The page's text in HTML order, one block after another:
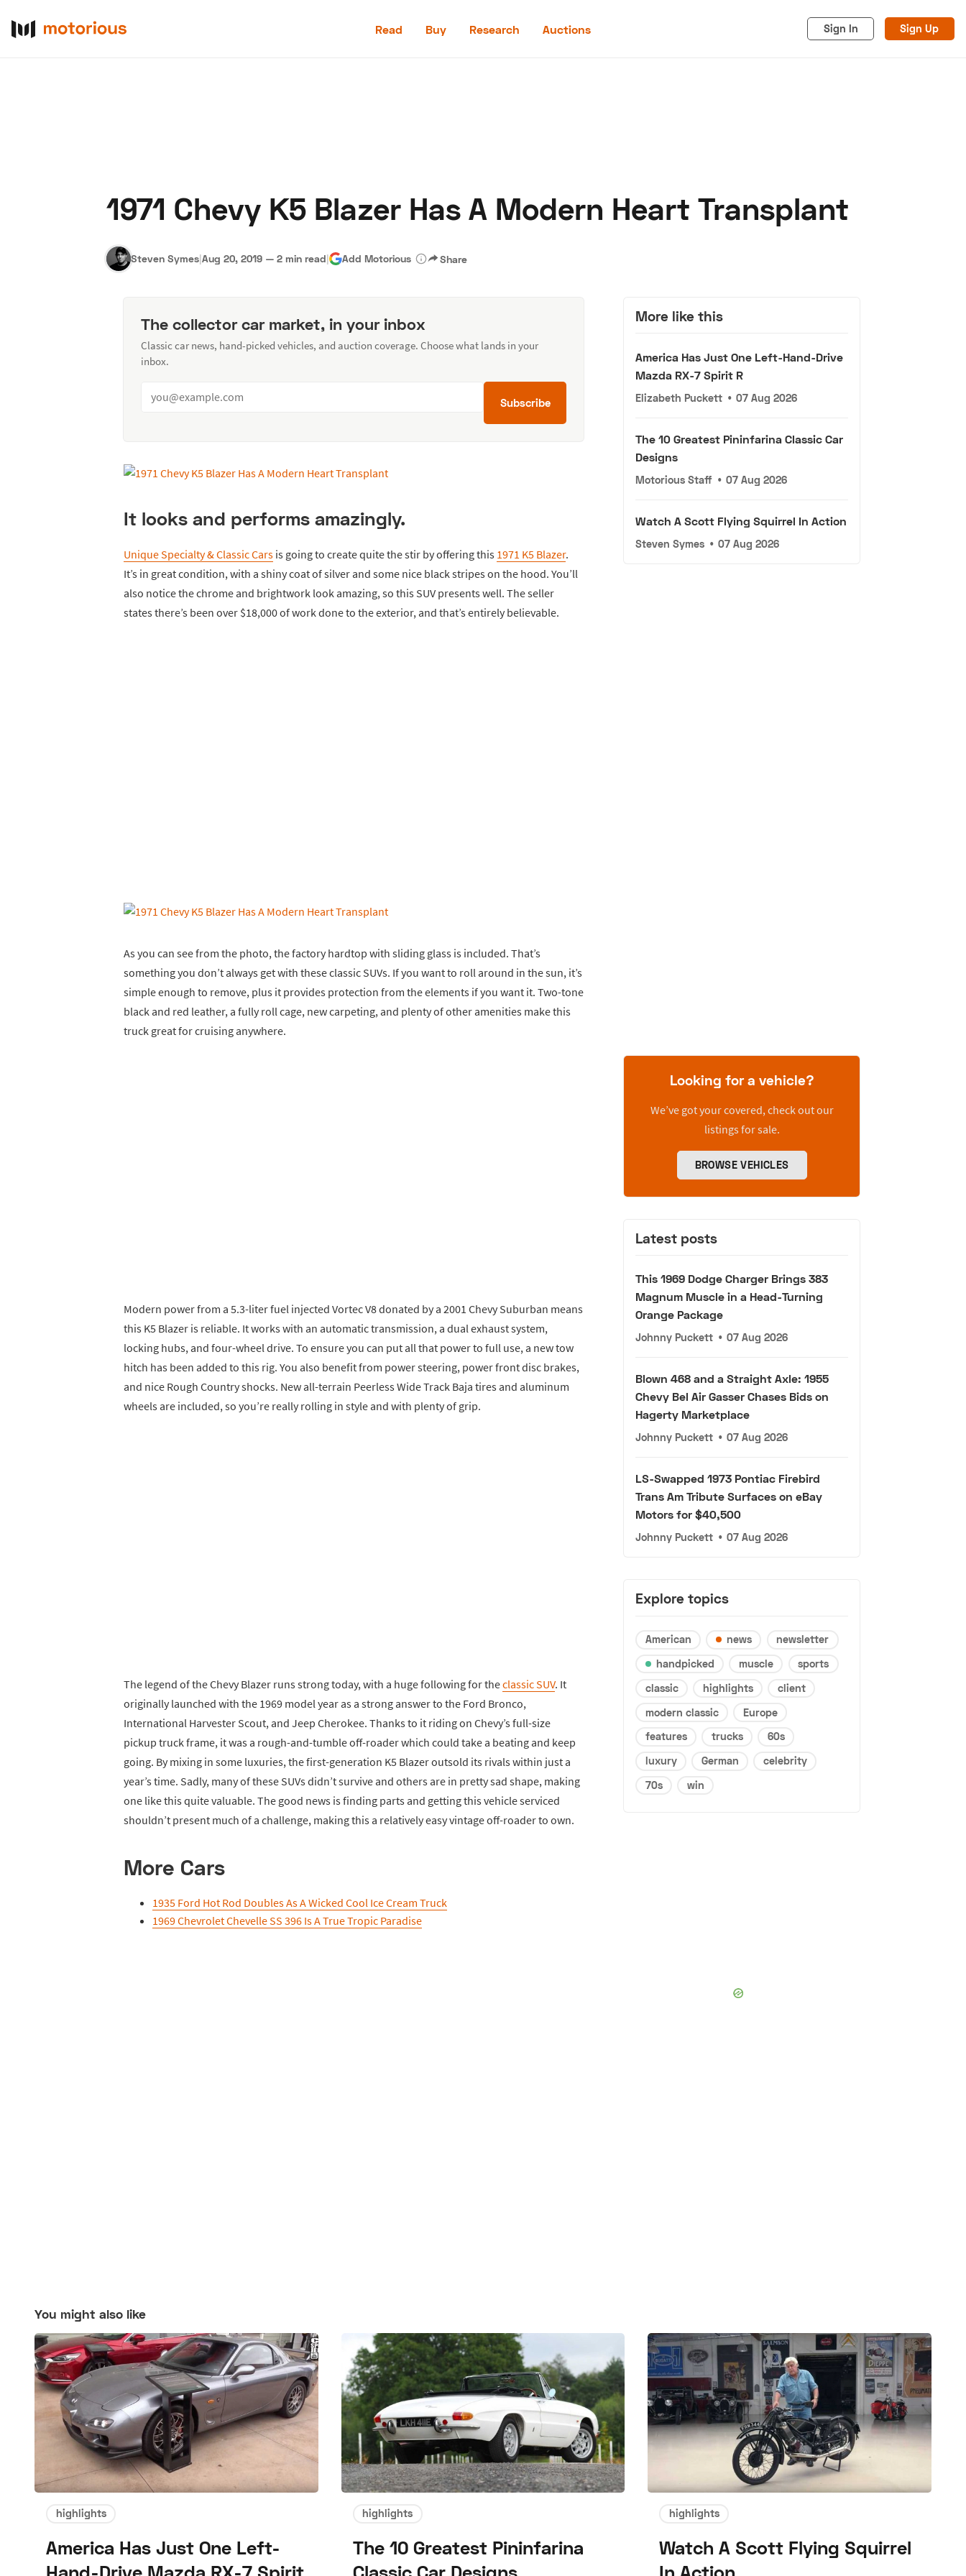
Read Buy Research Auctions Sign In Sign Up
1971 Chevy K5 Blazer Has A Modern Heart Transplant
Steven Symes|Aug 20, 2019 — 2 min read| Add Motorious Share
The collector car market, in your inbox
Classic car news, hand-picked vehicles, and auction coverage. Choose what lands in your
inbox.
Subscribe
It looks and performs amazingly.
Unique Specialty & Classic Cars is going to create quite the stir by offering this 1971 K5 Blazer.
It’s in great condition, with a shiny coat of silver and some nice black stripes on the hood. You’ll
also notice the chrome and brightwork look amazing, so this SUV presents well. The seller
states there’s been over $18,000 of work done to the exterior, and that’s entirely believable.
As you can see from the photo, the factory hardtop with sliding glass is included. That’s
something you don’t always get with these classic SUVs. If you want to roll around in the sun, it’s
simple enough to remove, plus it provides protection from the elements if you want it. Two-tone
black and red leather, a fully roll cage, new carpeting, and plenty of other amenities make this
truck great for cruising anywhere.
Modern power from a 5.3-liter fuel injected Vortec V8 donated by a 2001 Chevy Suburban means
this K5 Blazer is reliable. It works with an automatic transmission, a dual exhaust system,
locking hubs, and four-wheel drive. To ensure you can put all that power to full use, a new tow
hitch has been added to this rig. You also benefit from power steering, power front disc brakes,
and nice Rough Country shocks. New all-terrain Peerless Wide Track Baja tires and aluminum
wheels are included, so you’re really rolling in style and with plenty of grip.
The legend of the Chevy Blazer runs strong today, with a huge following for theclassic SUV. It
originally launched with the 1969 model year as a strong answer to the Ford Bronco,
International Harvester Scout, and Jeep Cherokee. Thanks to it riding on Chevy’s full-size
pickup truck frame, it was a rough-and-tumble off-roader which could take a beating and keep
going. By mixing in some luxuries, the first-generation K5 Blazer outsold its rivals within just a
year’s time. Sadly, many of these SUVs didn’t survive and others are in pretty sad shape, making
one like this quite valuable. The good news is finding parts and getting this vehicle serviced
shouldn’t present much of a challenge, making this a relatively easy vintage off-roader to own.
More Cars
1935 Ford Hot Rod Doubles As A Wicked Cool Ice Cream Truck
1969 Chevrolet Chevelle SS 396 Is A True Tropic Paradise
More like this
America Has Just One Left-Hand-Drive
Mazda RX-7 Spirit R
Elizabeth Puckett • 07 Aug 2026
The 10 Greatest Pininfarina Classic Car
Designs
Motorious Staff • 07 Aug 2026
Watch A Scott Flying Squirrel In Action
Steven Symes • 07 Aug 2026
Looking for a vehicle?
We’ve got your covered, check out our
listings for sale.
BROWSE VEHICLES
Latest posts
This 1969 Dodge Charger Brings 383
Magnum Muscle in a Head-Turning
Orange Package
Johnny Puckett • 07 Aug 2026
Blown 468 and a Straight Axle: 1955
Chevy Bel Air Gasser Chases Bids on
Hagerty Marketplace
Johnny Puckett • 07 Aug 2026
LS-Swapped 1973 Pontiac Firebird
Trans Am Tribute Surfaces on eBay
Motors for $40,500
Johnny Puckett • 07 Aug 2026
Explore topics
American news
newsletter
handpicked
muscle
sports
classic
highlights
client
modern classic
Europe
features
trucks
60s
luxury
German
celebrity
70s
win
You might also like
highlights
America Has Just One Left-
highlights
The 10 Greatest Pininfarina
highlights
Watch A Scott Flying Squirrel